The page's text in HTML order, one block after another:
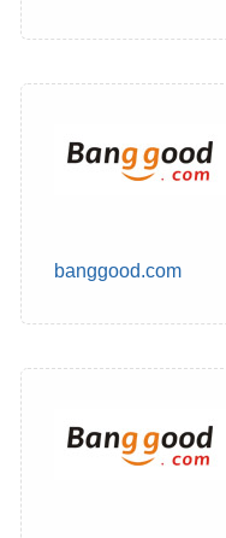
banggood.com